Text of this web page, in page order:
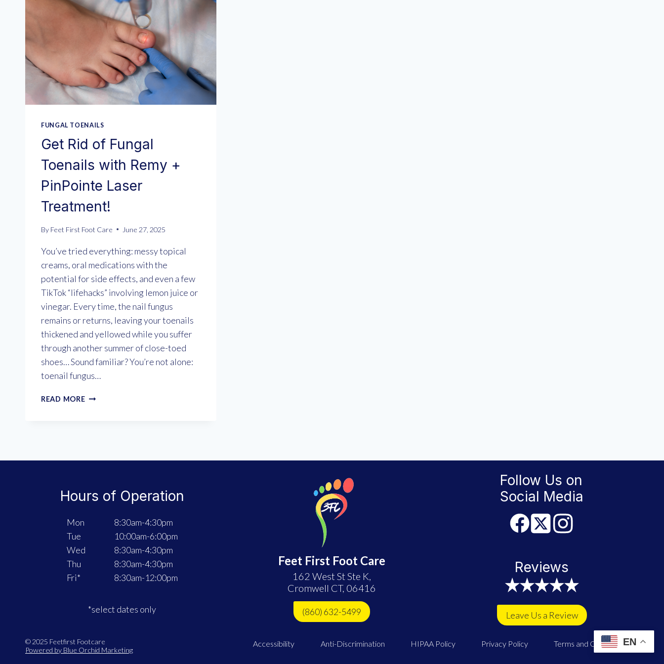
FUNGAL TOENAILS
Get Rid of Fungal
Toenails with Remy +
PinPointe Laser
Treatment!
By Feet First Foot Care June 27, 2025
You’ve tried everything: messy topical
creams, oral medications with the
potential for side effects, and even a few
TikTok “lifehacks” involving lemon juice or
vinegar. Every time, the nail fungus
remains or returns, leaving your toenails
thickened and yellowed while you suffer
through another summer of close-toed
shoes… Sound familiar? You’re not alone:
toenail fungus…
READ MOREGET
LASER
Hours of Operation
Mon
Tue
Wed
Thu
Fri*
8:30am-4:30pm
10:00am-6:00pm
8:30am-4:30pm
8:30am-4:30pm
8:30am-12:00pm
*select dates only
Feet First Foot Care
162 West St Ste K,
Cromwell CT, 06416
(860) 632-5499
Follow Us on
Social Media
Reviews
Leave Us a Review
© 2025 Feetfirst Footcare
Powered by Blue Orchid Marketing
Accessibility Anti-Discrimination HIPAA Policy Privacy Policy Terms and ConditionsEN